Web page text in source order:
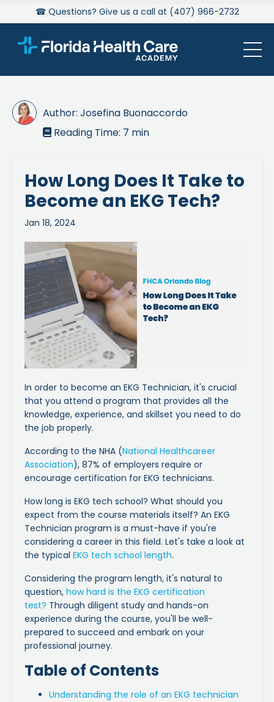
☎ Questions? Give us a call at (407) 966-2732
Author: Josefina Buonaccordo
 Reading Time: 7 min
How Long Does It Take to
Become an EKG Tech?
Jan 18, 2024
In order to become an EKG Technician, it's crucial
that you attend a program that provides all the
knowledge, experience, and skillset you need to do
the job properly.
According to the NHA (National Healthcareer
Association), 87% of employers require or
encourage certification for EKG technicians.
How long is EKG tech school? What should you
expect from the course materials itself? An EKG
Technician program is a must-have if you're
considering a career in this field. Let's take a look at
the typical EKG tech school length.
Considering the program length, it's natural to
question, how hard is the EKG certification
test? Through diligent study and hands-on
experience during the course, you'll be well-
prepared to succeed and embark on your
professional journey.
Table of Contents
Understanding the role of an EKG technician